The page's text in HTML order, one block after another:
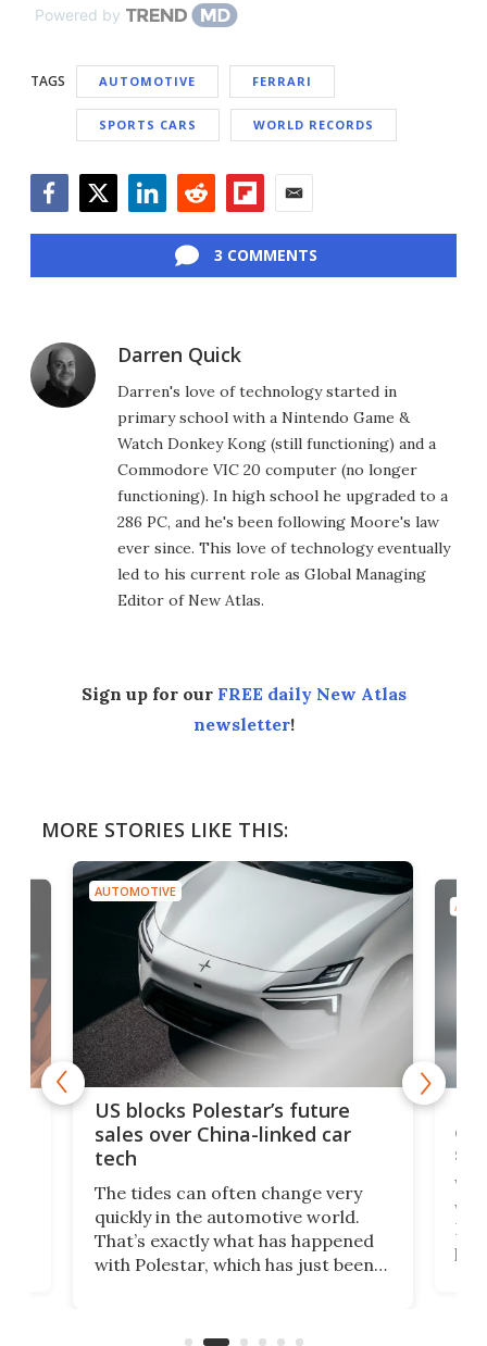
Powered by
TAGS AUTOMOTIVE FERRARI
SPORTS CARS WORLD RECORDS
3 COMMENTS
Darren Quick
Darren's love of technology started in
primary school with a Nintendo Game &
Watch Donkey Kong (still functioning) and a
Commodore VIC 20 computer (no longer
functioning). In high school he upgraded to a
286 PC, and he's been following Moore's law
ever since. This love of technology eventually
led to his current role as Global Managing
Editor of New Atlas.
Sign up for our FREE daily New Atlas
newsletter!
MORE STORIES LIKE THIS:
AUTOMOTIVE
US blocks Polestar’s future
sales over China-linked car
tech
The tides can often change very
quickly in the automotive world.
That’s exactly what has happened
with Polestar, which has just been
Commerce Department.